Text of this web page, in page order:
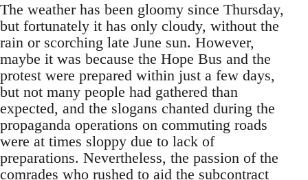
The weather has been gloomy since Thursday,
but fortunately it has only cloudy, without the
rain or scorching late June sun. However,
maybe it was because the Hope Bus and the
protest were prepared within just a few days,
but not many people had gathered than
expected, and the slogans chanted during the
propaganda operations on commuting roads
were at times sloppy due to lack of
preparations. Nevertheless, the passion of the
comrades who rushed to aid the subcontract